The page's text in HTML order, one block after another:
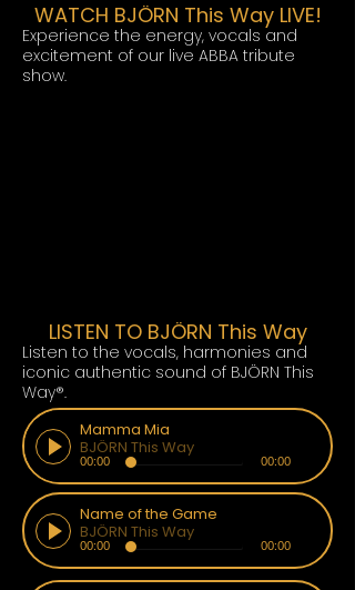
WATCH BJÖRN This Way LIVE!
Experience the energy, vocals and
excitement of our live ABBA tribute
show.
LISTEN TO BJÖRN This Way
Listen to the vocals, harmonies and
iconic authentic sound of BJÖRN This
Way®.
Mamma Mia
BJÖRN This Way
00:00 00:00
Name of the Game
BJÖRN This Way
00:00 00:00